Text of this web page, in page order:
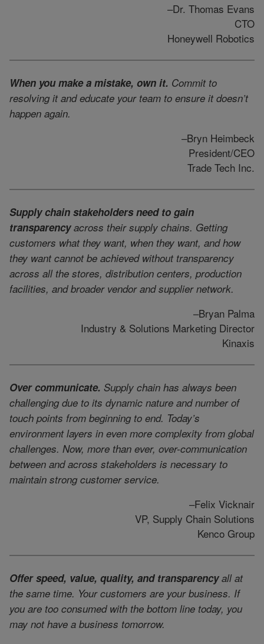
–Dr. Thomas Evans
CTO
Honeywell Robotics
When you make a mistake, own it. Commit to
resolving it and educate your team to ensure it doesn’t
happen again.
–Bryn Heimbeck
President/CEO
Trade Tech Inc.
Supply chain stakeholders need to gain
transparencyacross their supply chains. Getting
customers what they want, when they want, and how
they want cannot be achieved without transparency
across all the stores, distribution centers, production
facilities, and broader vendor and supplier network.
–Bryan Palma
Industry & Solutions Marketing Director
Kinaxis
Over communicate. Supply chain has always been
challenging due to its dynamic nature and number of
touch points from beginning to end. Today’s
environment layers in even more complexity from global
challenges. Now, more than ever, over-communication
between and across stakeholders is necessary to
maintain strong customer service.
–Felix Vicknair
VP, Supply Chain Solutions
Kenco Group
Offer speed, value, quality, and transparencyall at
the same time. Your customers are your business. If
you are too consumed with the bottom line today, you
may not have a business tomorrow.